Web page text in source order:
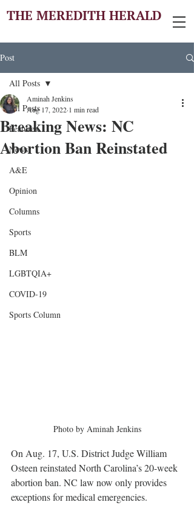
THE MEREDITH HERALD
Post
All Posts
Features
News
A&E
Opinion
Columns
Sports
BLM
LGBTQIA+
COVID-19
Sports Column
All Posts
Breaking News: NC
Abortion Ban Reinstated
Aminah Jenkins
Aug 17, 2022 1 min read
Photo by Aminah Jenkins
On Aug. 17, U.S. District Judge William
Osteen reinstated North Carolina’s 20-week
abortion ban. NC law now only provides
exceptions for medical emergencies.